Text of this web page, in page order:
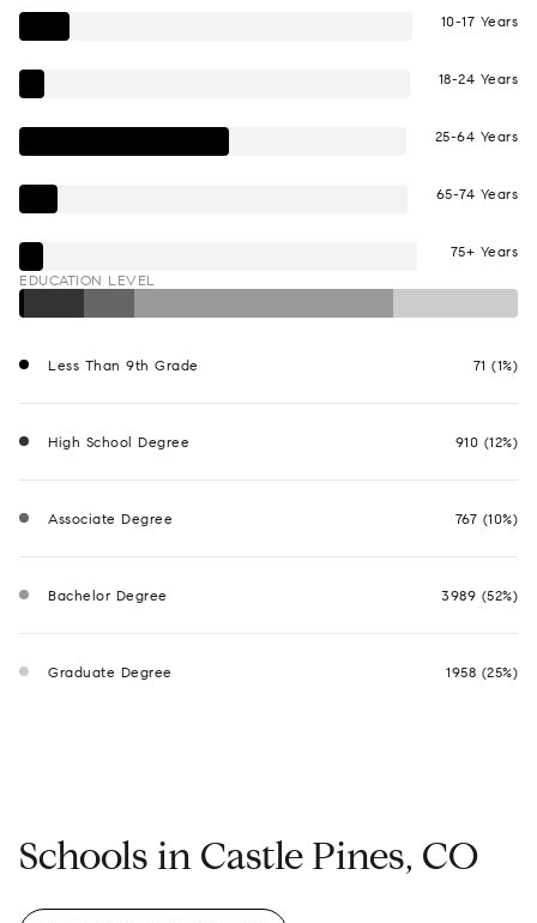
10-17 Years
18-24 Years
25-64 Years
65-74 Years
75+ Years
EDUCATION LEVEL
Less Than 9th Grade 71 (1%)
High School Degree 910 (12%)
Associate Degree 767 (10%)
Bachelor Degree 3989 (52%)
Graduate Degree 1958 (25%)
Schools in Castle Pines, CO